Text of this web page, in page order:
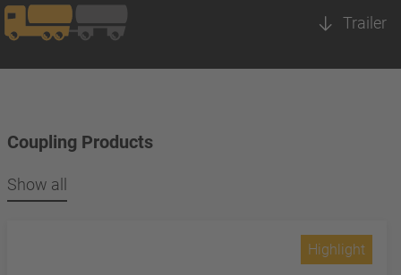
Trailer
Coupling Products
Show all
Highlight